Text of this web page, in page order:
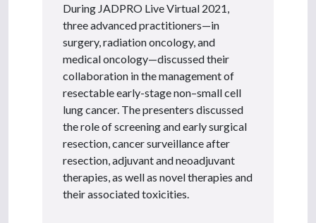
During JADPRO Live Virtual 2021,
three advanced practitioners—in
surgery, radiation oncology, and
medical oncology—discussed their
collaboration in the management of
resectable early-stage non–small cell
lung cancer. The presenters discussed
the role of screening and early surgical
resection, cancer surveillance after
resection, adjuvant and neoadjuvant
therapies, as well as novel therapies and
their associated toxicities.